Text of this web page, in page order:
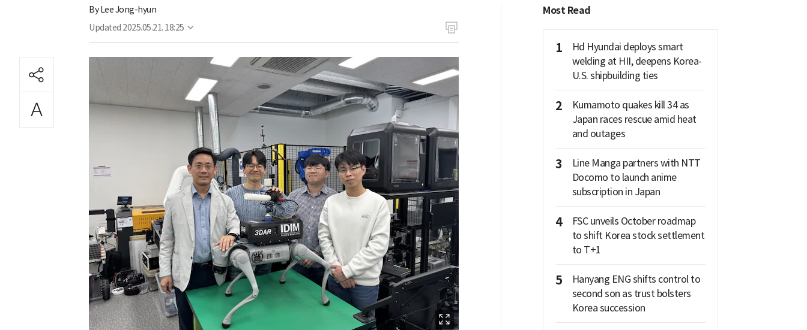
ByLee Jong-hyun
Updated 2025.05.21. 18:25
Most Read
1
Hd Hyundai deploys smart
welding at HII, deepens Korea-
U.S. shipbuilding ties
2
Kumamoto quakes kill 34 as
Japan races rescue amid heat
and outages
3
Line Manga partners with NTT
Docomo to launch anime
subscription in Japan
4
FSC unveils October roadmap
to shift Korea stock settlement
to T+1
5
Hanyang ENG shifts control to
second son as trust bolsters
Korea succession